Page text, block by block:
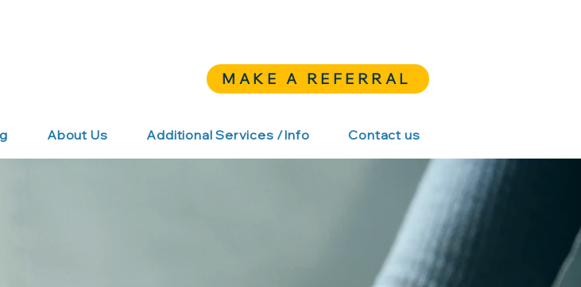
MAKE A REFERRAL
About Us Additional Services /Info Contact us